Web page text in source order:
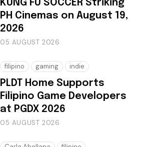
KUNG FU SOCCER Striking
PH Cinemas on August 19,
2026
05 AUGUST 2026
filipino gaming indie
PLDT Home Supports
Filipino Game Developers
at PGDX 2026
05 AUGUST 2026